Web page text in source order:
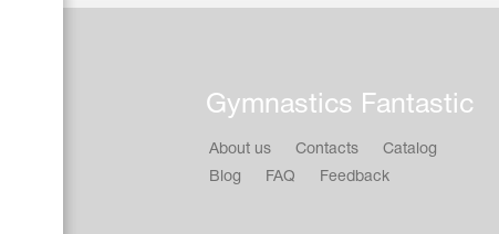
Gymnastics Fantastic
About us Contacts
Catalog
Blog
FAQ Feedback